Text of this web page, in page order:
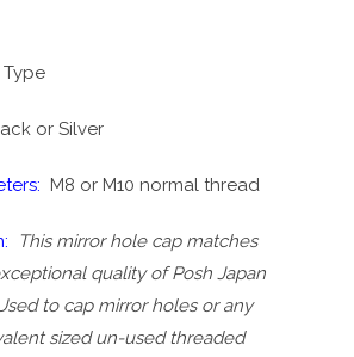
Type
or Silver
M8 or M10 normal thread
This mirror hole cap matches
quality of Posh Japan
to cap mirror holes or any
sized un-used threaded